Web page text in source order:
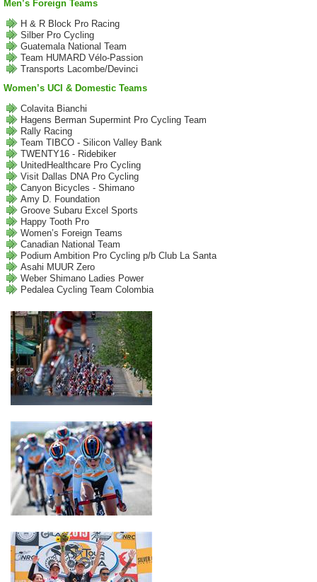
Men’s Foreign Teams
H & R Block Pro Racing
Silber Pro Cycling
Guatemala National Team
Team HUMARD Vélo-Passion
Transports Lacombe/Devinci
Women’s UCI & Domestic Teams
Colavita Bianchi
Hagens Berman Supermint Pro Cycling Team
Rally Racing
Team TIBCO - Silicon Valley Bank
TWENTY16 - Ridebiker
UnitedHealthcare Pro Cycling
Visit Dallas DNA Pro Cycling
Canyon Bicycles - Shimano
Amy D. Foundation
Groove Subaru Excel Sports
Happy Tooth Pro
Women’s Foreign Teams
Canadian National Team
Podium Ambition Pro Cycling p/b Club La Santa
Asahi MUUR Zero
Weber Shimano Ladies Power
Pedalea Cycling Team Colombia